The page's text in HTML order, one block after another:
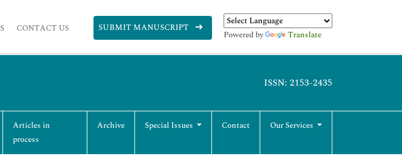
CONTACT US SUBMIT MANUSCRIPT
Powered by Translate
ISSN: 2153-2435
Articles in
process
Archive Special Issues Contact Our Services